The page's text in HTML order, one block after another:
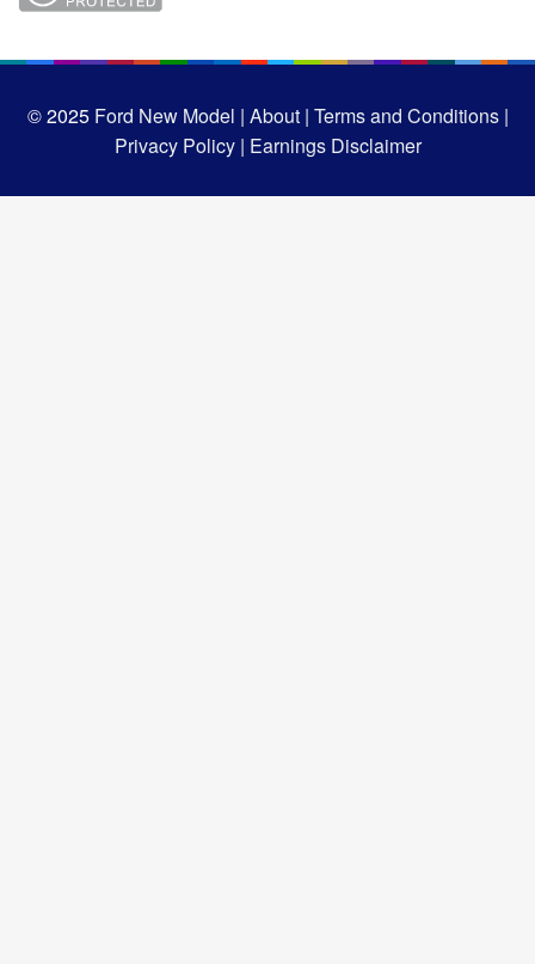
© 2025Ford New Model | About | Terms and Conditions |
Privacy Policy | Earnings Disclaimer